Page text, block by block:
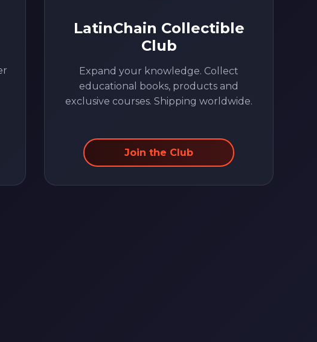
LatinChain Collectible
Club
Expand your knowledge. Collect
educational books, products and
exclusive courses. Shipping worldwide.
Join the Club